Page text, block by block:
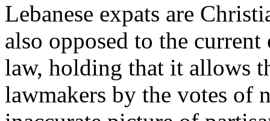
Lebanese expats are
also opposed to the
law, holding that it allows
lawmakers by the votes of